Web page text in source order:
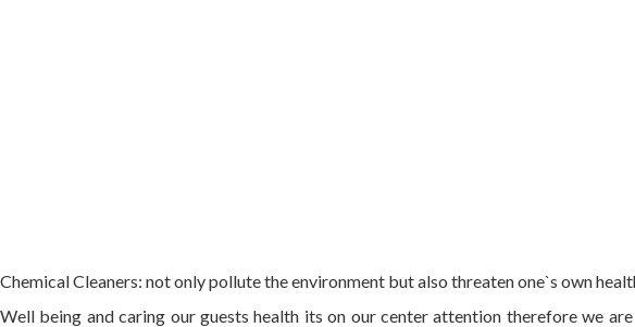
Chemical Cleaners: not only pollute the environment but also threaten one`s own
Well being and caring our guests health its on our center attention therefore we